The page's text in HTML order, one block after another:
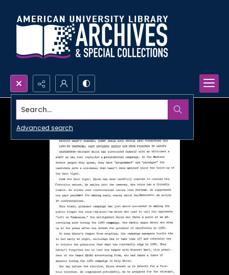
Search...
Advanced search